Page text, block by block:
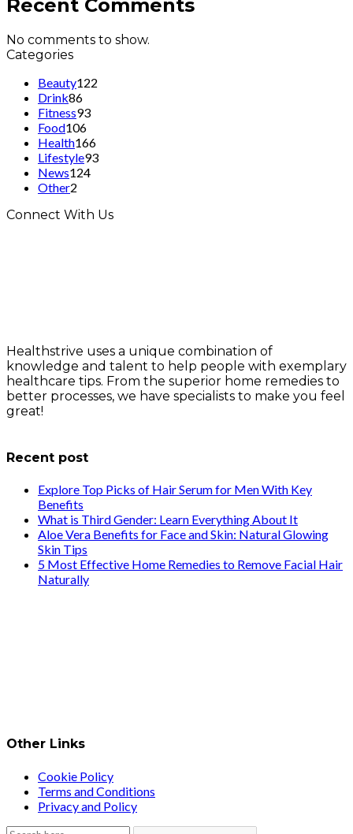
Recent Comments
No comments to show.
Categories
Beauty122
Drink86
Fitness93
Food106
Health166
Lifestyle93
News124
Other2
Connect With Us
Healthstrive uses a unique combination of
knowledge and talent to help people with exemplary
healthcare tips. From the superior home remedies to
better processes, we have specialists to make you feel
great!
Recent post
Explore Top Picks of Hair Serum for Men With Key
Benefits
What is Third Gender: Learn Everything About It
Aloe Vera Benefits for Face and Skin: Natural Glowing
Skin Tips
5 Most Effective Home Remedies to Remove Facial Hair
Naturally
Other Links
Cookie Policy
Terms and Conditions
Privacy and Policy